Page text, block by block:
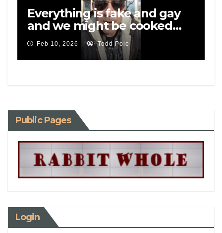
Everything is fake and gay
and we might be cooked…
Feb 10, 2026 Todd Pole
Public Pages
Login